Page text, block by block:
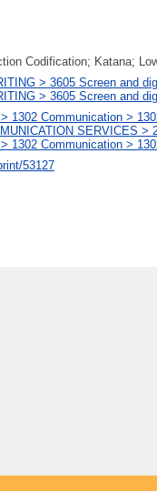
Codification; Katana;
> 3605 Screen and
> 3605 Screen and
1302 Communication >
SERVICES
1302 Communication >
53127